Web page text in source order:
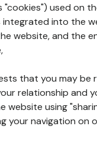
used on
into the
website, and the
that you may
relationship and
website using
your navigation on